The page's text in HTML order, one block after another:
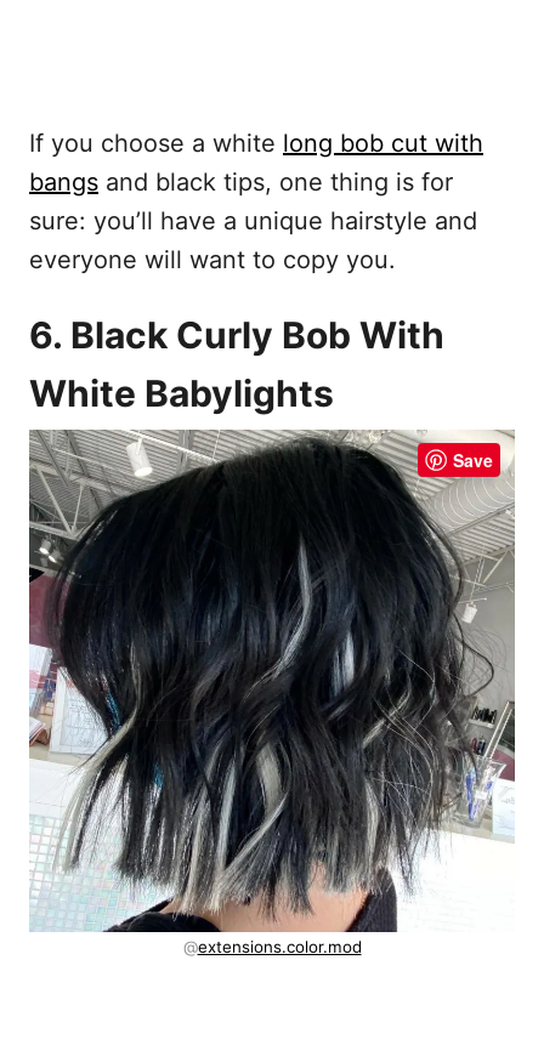
If you choose a white long bob cut with
bangs and black tips, one thing is for
sure: you’ll have a unique hairstyle and
everyone will want to copy you.
6. Black Curly Bob With
White Babylights
Save
@extensions.color.mod